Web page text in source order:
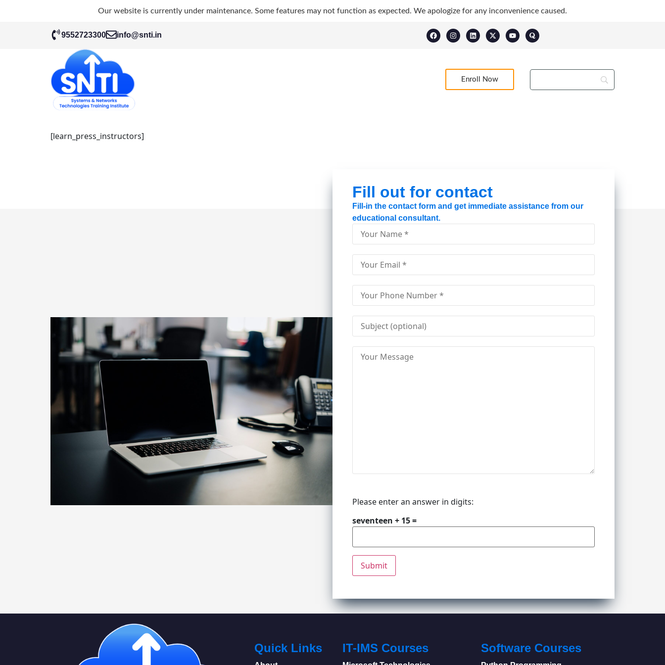
Our website is currently under maintenance. Some features may not function as expected. We apologize for any inconvenience caused.
9552723300 info@snti.in
Enroll Now
[learn_press_instructors]
Fill out for contact
Fill-in the contact form and get immediate assistance from our
educational consultant.
Please enter an answer in digits:
seventeen + 15 =
Quick Links IT-IMS Courses Software Courses